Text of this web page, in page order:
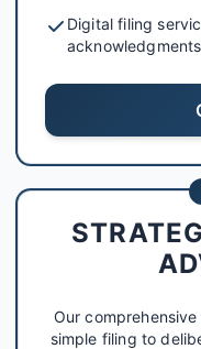
Digital filing
acknowledgments
Our
simple filing to